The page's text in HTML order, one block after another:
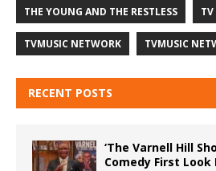
THE YOUNG AND THE RESTLESS TV
TVMUSIC NETWORK TVMUSIC
RECENT POSTS
‘The Varnell Hill
Comedy First Look